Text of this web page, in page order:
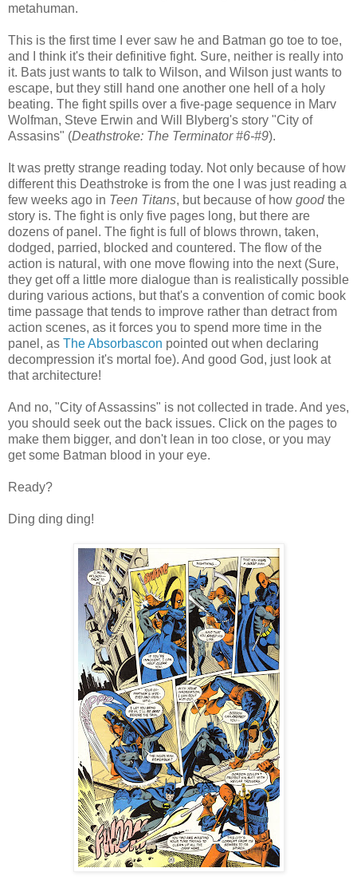
metahuman.
This is the first time I ever saw he and Batman go toe to toe,
and I think it's their definitive fight. Sure, neither is really into
it. Bats just wants to talk to Wilson, and Wilson just wants to
escape, but they still hand one another one hell of a holy
beating. The fight spills over a five-page sequence in Marv
Wolfman, Steve Erwin and Will Blyberg's story "City of
Assasins" (Deathstroke: The Terminator #6-#9).
It was pretty strange reading today. Not only because of how
different this Deathstroke is from the one I was just reading a
few weeks ago in Teen Titans, but because of how goodthe
story is. The fight is only five pages long, but there are
dozens of panel. The fight is full of blows thrown, taken,
dodged, parried, blocked and countered. The flow of the
action is natural, with one move flowing into the next (Sure,
they get off a little more dialogue than is realistically possible
during various actions, but that's a convention of comic book
time passage that tends to improve rather than detract from
action scenes, as it forces you to spend more time in the
panel, as The Absorbascon pointed out when declaring
decompression it's mortal foe). And good God, just look at
that architecture!
And no, "City of Assassins" is not collected in trade. And yes,
you should seek out the back issues. Click on the pages to
make them bigger, and don't lean in too close, or you may
get some Batman blood in your eye.
Ready?
Ding ding ding!